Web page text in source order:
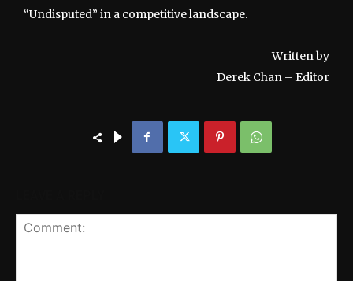
“Undisputed” in a competitive landscape.
Written by
Derek Chan – Editor